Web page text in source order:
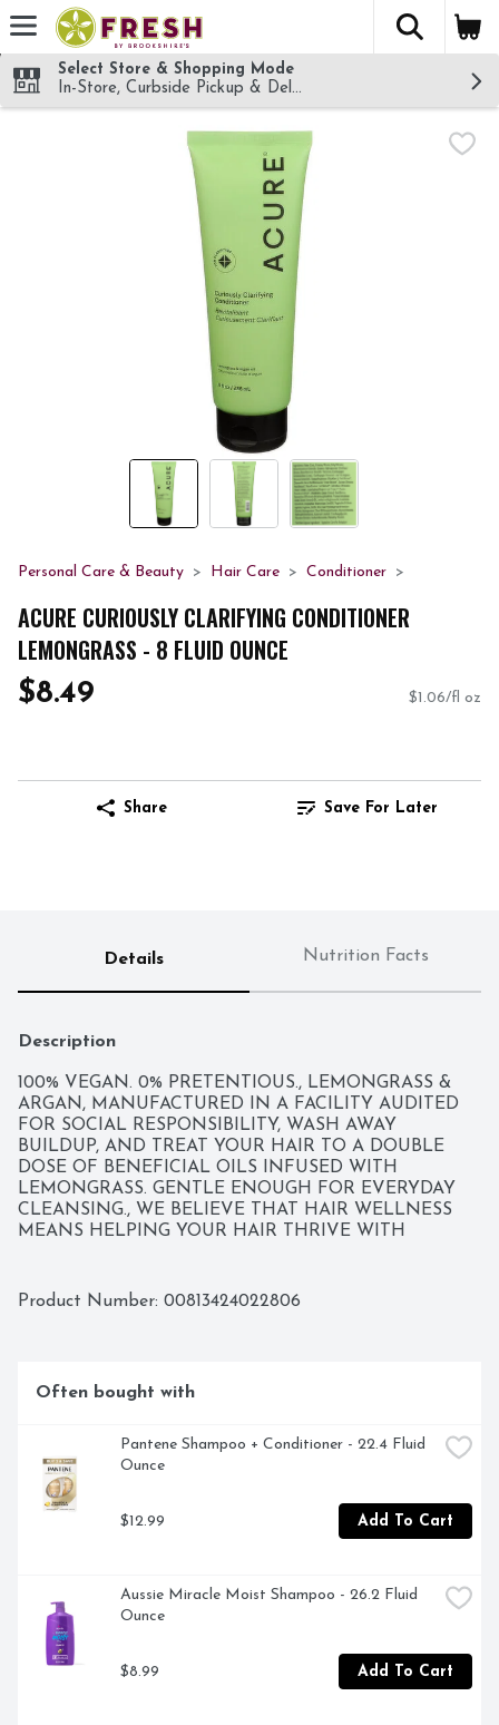
Skip header to page content
The
Select Store & Shopping Mode
In-Store, Curbside Pickup & Delivery!
Personal Care & Beauty Hair Care Conditioner
ACURE CURIOUSLY CLARIFYING CONDITIONER
LEMONGRASS - 8 FLUID OUNCE
$8.49 $1.06/fl oz
Share Save For Later
Details Nutrition Facts
Description
100% VEGAN. 0% PRETENTIOUS., LEMONGRASS &
ARGAN, MANUFACTURED IN A FACILITY AUDITED
FOR SOCIAL RESPONSIBILITY, WASH AWAY
BUILDUP, AND TREAT YOUR HAIR TO A DOUBLE
DOSE OF BENEFICIAL OILS INFUSED WITH
LEMONGRASS. GENTLE ENOUGH FOR EVERYDAY
CLEANSING., WE BELIEVE THAT HAIR WELLNESS
MEANS HELPING YOUR HAIR THRIVE WITH
Product Number: 00813424022806
Often bought with
Pantene Shampoo + Conditioner - 22.4 Fluid
Ounce
$12.99 Add To Cart
Aussie Miracle Moist Shampoo - 26.2 Fluid
Ounce
$8.99 Add To Cart